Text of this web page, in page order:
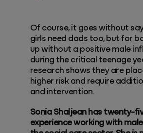
Of course, it goes without
girls need dads too, but for
up without a positive male
during the critical teenage
research shows they are
higher risk and require
and intervention.
Sonia Shaljean has twenty-
experience working with